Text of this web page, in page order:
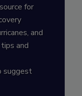
for
and
and
suggest